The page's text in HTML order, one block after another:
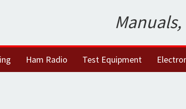
Ham Radio Test Equipment